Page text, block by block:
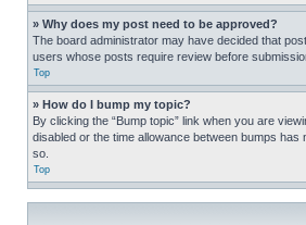
» Why does my post need to be approved?
The board administrator may have decided that
users whose posts require review before
Top
» How do I bump my topic?
By clicking the “Bump topic” link when you are
disabled or the time allowance between bumps
so.
Top